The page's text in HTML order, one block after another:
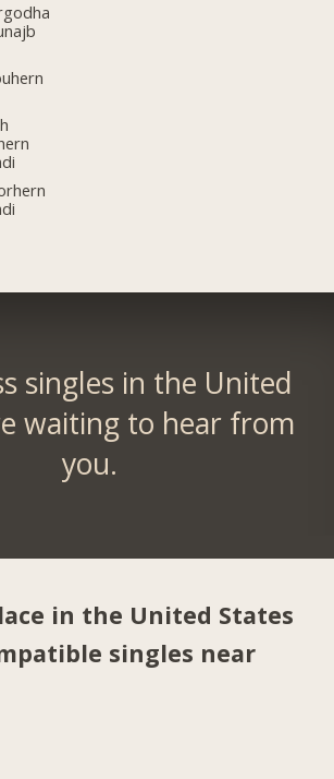
singles in the United
waiting to hear from
you.
in the United States
singles near